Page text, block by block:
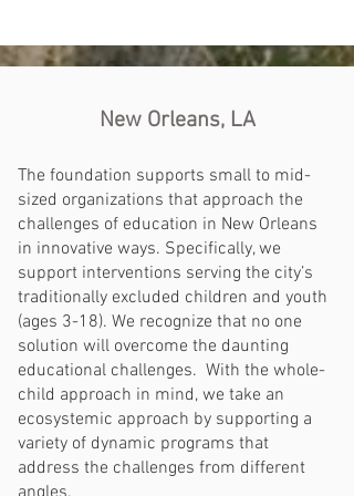
New Orleans, LA
The foundation supports small to mid-
sized organizations that approach the
challenges of education in New Orleans
in innovative ways. Specifically, we
support interventions serving the city’s
traditionally excluded children and youth
(ages 3-18). We recognize that no one
solution will overcome the daunting
educational challenges. With the whole-
child approach in mind, we take an
ecosystemic approach by supporting a
variety of dynamic programs that
address the challenges from different